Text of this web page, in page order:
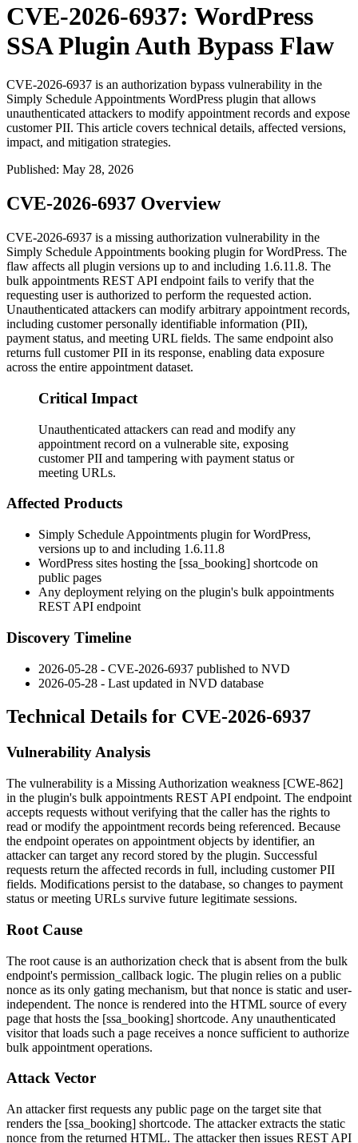
CVE-2026-6937: WordPress
SSA Plugin Auth Bypass Flaw
CVE-2026-6937 is an authorization bypass vulnerability in the
Simply Schedule Appointments WordPress plugin that allows
unauthenticated attackers to modify appointment records and expose
customer PII. This article covers technical details, affected versions,
impact, and mitigation strategies.
Published: May 28, 2026
CVE-2026-6937 Overview
CVE-2026-6937 is a missing authorization vulnerability in the
Simply Schedule Appointments booking plugin for WordPress. The
flaw affects all plugin versions up to and including 1.6.11.8. The
bulk appointments REST API endpoint fails to verify that the
requesting user is authorized to perform the requested action.
Unauthenticated attackers can modify arbitrary appointment records,
including customer personally identifiable information (PII),
payment status, and meeting URL fields. The same endpoint also
returns full customer PII in its response, enabling data exposure
across the entire appointment dataset.
Critical Impact
Unauthenticated attackers can read and modify any
appointment record on a vulnerable site, exposing
customer PII and tampering with payment status or
meeting URLs.
Affected Products
Simply Schedule Appointments plugin for WordPress,
versions up to and including 1.6.11.8
WordPress sites hosting the [ssa_booking] shortcode on
public pages
Any deployment relying on the plugin's bulk appointments
REST API endpoint
Discovery Timeline
2026-05-28 - CVE-2026-6937 published to NVD
2026-05-28 - Last updated in NVD database
Technical Details for CVE-2026-6937
Vulnerability Analysis
The vulnerability is a Missing Authorization weakness [CWE-862]
in the plugin's bulk appointments REST API endpoint. The endpoint
accepts requests without verifying that the caller has the rights to
read or modify the appointment records being referenced. Because
the endpoint operates on appointment objects by identifier, an
attacker can target any record stored by the plugin. Successful
requests return the affected records in full, including customer PII
fields. Modifications persist to the database, so changes to payment
status or meeting URLs survive future legitimate sessions.
Root Cause
The root cause is an authorization check that is absent from the bulk
endpoint's permission_callback logic. The plugin relies on a public
nonce as its only gating mechanism, but that nonce is static and user-
independent. The nonce is rendered into the HTML source of every
page that hosts the [ssa_booking] shortcode. Any unauthenticated
visitor that loads such a page receives a nonce sufficient to authorize
bulk appointment operations.
Attack Vector
An attacker first requests any public page on the target site that
renders the [ssa_booking] shortcode. The attacker extracts the static
nonce from the returned HTML. The attacker then issues REST API